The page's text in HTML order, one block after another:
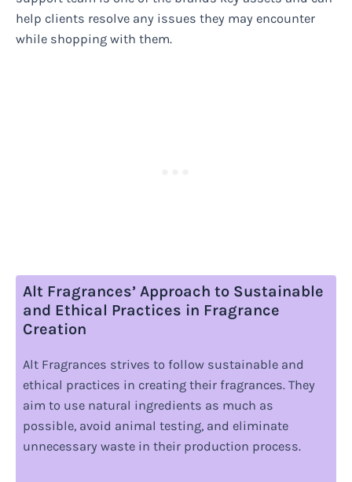
help clients resolve any issues they may encounter
while shopping with them.
Alt Fragrances’ Approach to Sustainable
and Ethical Practices in Fragrance
Creation
Alt Fragrances strives to follow sustainable and
ethical practices in creating their fragrances. They
aim to use natural ingredients as much as
possible, avoid animal testing, and eliminate
unnecessary waste in their production process.